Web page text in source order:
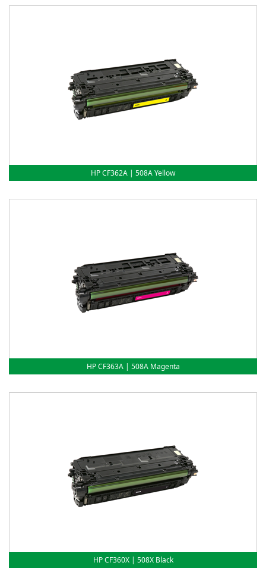
HP CF362A | 508A Yellow
HP CF363A | 508A Magenta
HP CF360X | 508X Black